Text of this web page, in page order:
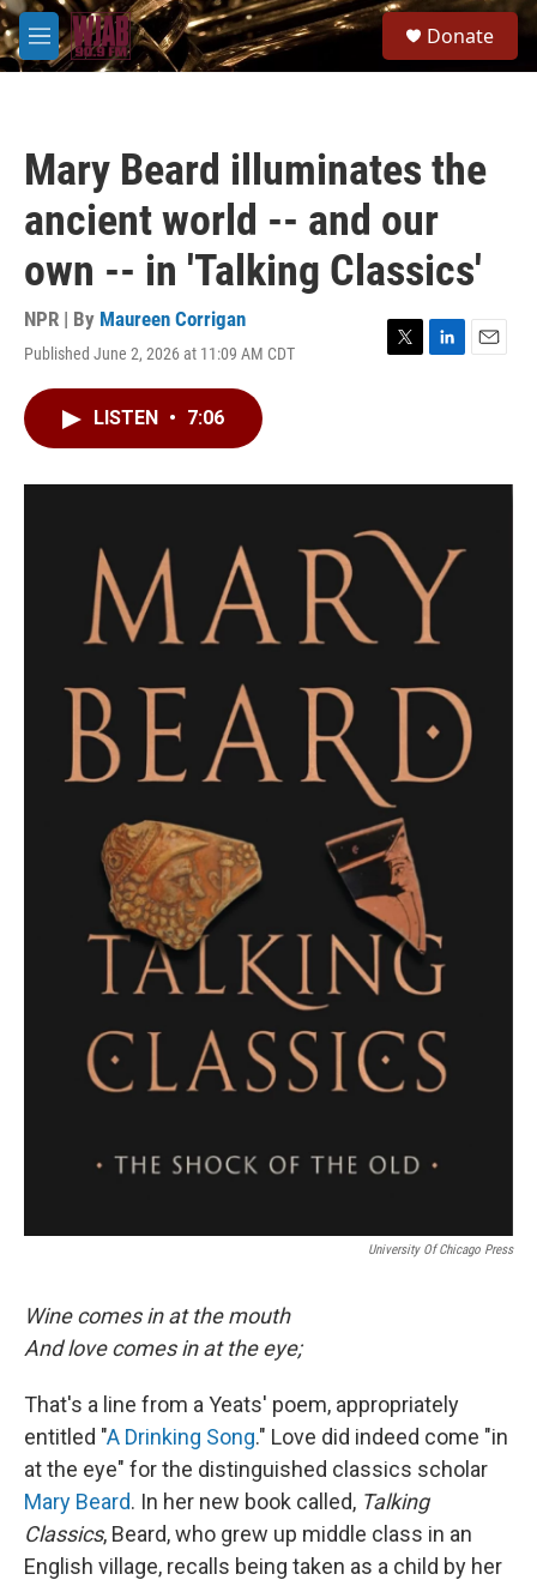
Skip to main content
M
e
Donate
Mary Beard illuminates the
ancient world -- and our
own -- in 'Talking Classics'
NPR | By Maureen Corrigan
Published June 2, 2026 at 11:09 AM CDT
T
r
L
I
E
LISTEN • 7:06
University Of Chicago Press
Wine comes in at the mouth
And love comes in at the eye;
That's a line from a Yeats' poem, appropriately
entitled "A Drinking Song." Love did indeed come "in
at the eye" for the distinguished classics scholar
Mary Beard. In her new book called, Talking
Classics, Beard, who grew up middle class in an
English village, recalls being taken as a child by her